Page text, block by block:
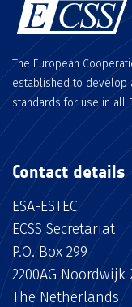
The European
established to develop
standards for use in all
Contact details
ESA-ESTEC
ECSS Secretariat
P.O. Box 299
2200AG Noordwijk
The Netherlands